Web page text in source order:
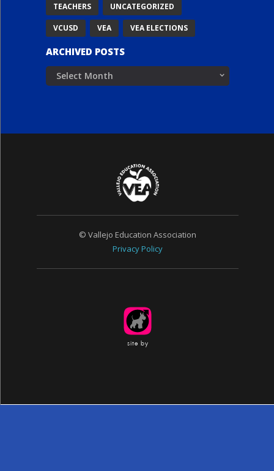
TEACHERS UNCATEGORIZED
VCUSD VEA VEA ELECTIONS
ARCHIVED POSTS
Archived
Posts
© Vallejo Education Association
Privacy Policy